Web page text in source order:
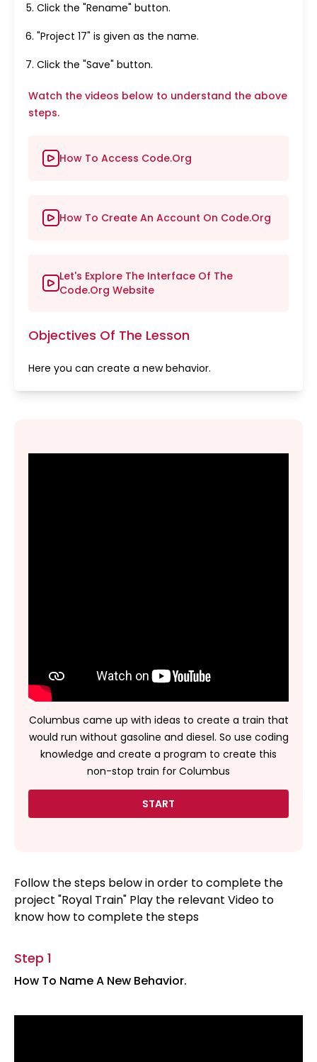
Click the "Rename" button.
"Project 17" is given as the name.
Click the "Save" button.
Watch the videos below to understand the above
steps.
How To Access Code.Org
How To Create An Account On Code.Org
Let's Explore The Interface Of The
Code.Org Website
Objectives Of The Lesson
Here you can create a new behavior.
Columbus came up with ideas to create a train that
would run without gasoline and diesel. So use coding
knowledge and create a program to create this
non-stop train for Columbus
START
Follow the steps below in order to complete the
project "Royal Train" Play the relevant Video to
know how to complete the steps
Step 1
How To Name A New Behavior.